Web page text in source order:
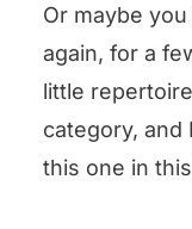
Or maybe
again, for a
little
category, and
this one in